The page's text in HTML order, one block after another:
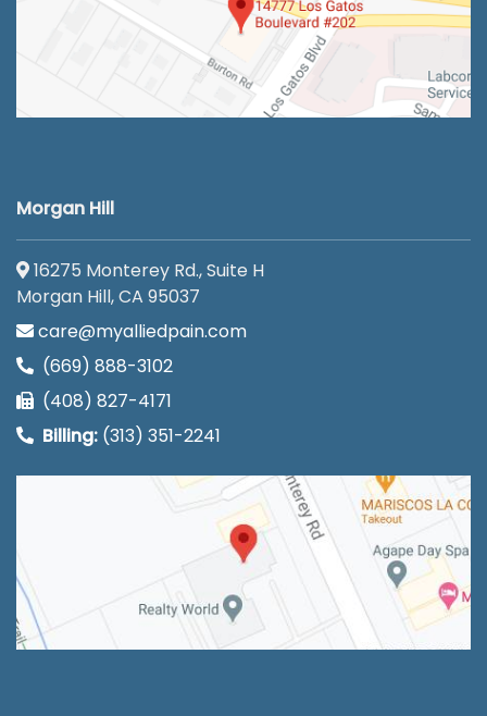
Morgan Hill
16275 Monterey Rd., Suite H
Morgan Hill, CA 95037
care@myalliedpain.com
(669) 888-3102
(408) 827-4171
Billing: (313) 351-2241